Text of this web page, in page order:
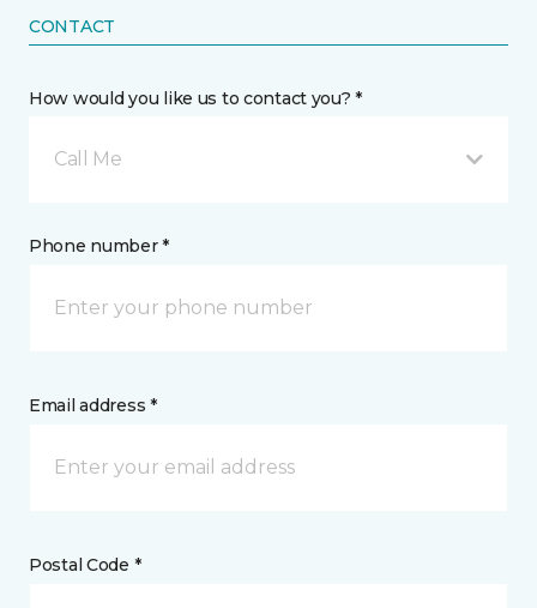
CONTACT
How would you like us to contact you? *
Call Me
Phone number *
Email address *
Postal Code *